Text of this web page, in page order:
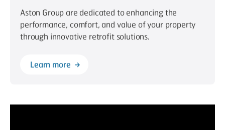
Aston Group are dedicated to enhancing the
performance, comfort, and value of your property
through innovative retrofit solutions.
Learn more